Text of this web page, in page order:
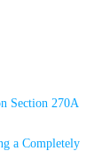
Section 270A
a Completely